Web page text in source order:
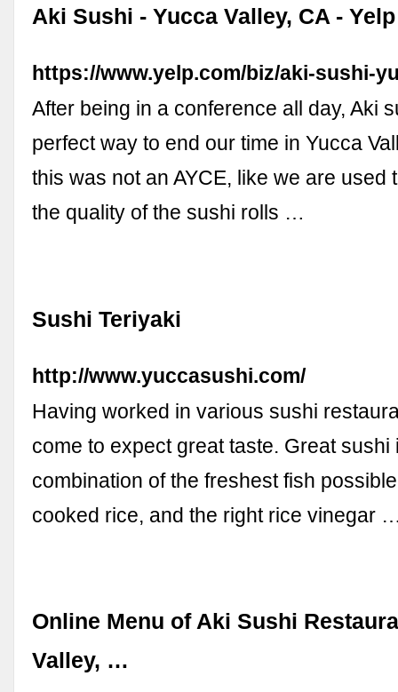
Aki Sushi - Yucca Valley, CA - Yelp
https://www.yelp.com/biz/aki-sushi-
After being in a conference all day, Aki
perfect way to end our time in Yucca
this was not an AYCE, like we are used
the quality of the sushi rolls …
Sushi Teriyaki
http://www.yuccasushi.com/
Having worked in various sushi
come to expect great taste. Great sushi
combination of the freshest fish
cooked rice, and the right rice vinegar
Online Menu of Aki Sushi
Valley, …